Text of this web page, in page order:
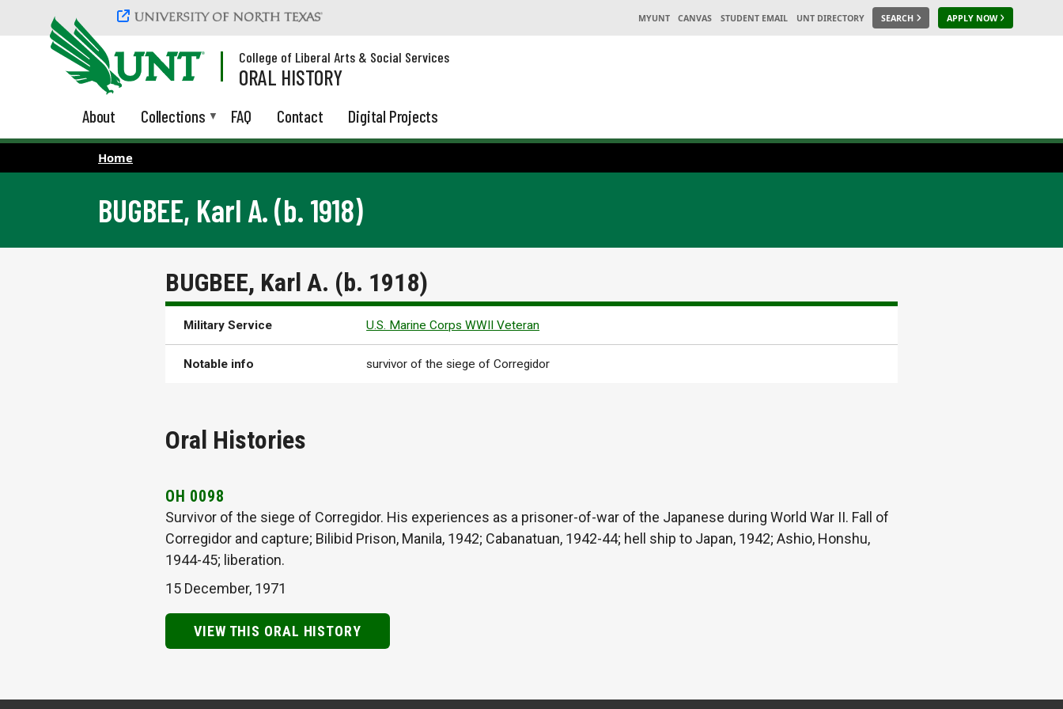
Skip to main content
MYUNT CANVAS STUDENT EMAIL UNT DIRECTORY SEARCH APPLY NOW
College of Liberal Arts & Social Services
ORAL HISTORY
About Collections FAQ Contact Digital Projects
Home
BUGBEE, Karl A. (b. 1918)
BUGBEE, Karl A. (b. 1918)
Military Service U.S. Marine Corps WWII Veteran
Notable info survivor of the siege of Corregidor
Oral Histories
OH 0098
Survivor of the siege of Corregidor. His experiences as a prisoner-of-war of the Japanese during World War II. Fall of
Corregidor and capture; Bilibid Prison, Manila, 1942; Cabanatuan, 1942-44; hell ship to Japan, 1942; Ashio, Honshu,
1944-45; liberation.
15 December, 1971
VIEW THIS ORAL HISTORY